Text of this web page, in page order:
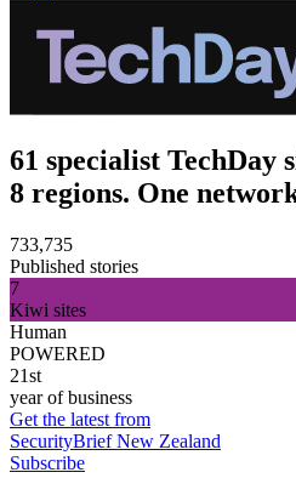
61 specialist TechDay
8 regions. One
733,735
Published stories
7
Kiwi sites
Human
POWERED
21st
year of business
Get the latest from
SecurityBrief New Zealand
Subscribe